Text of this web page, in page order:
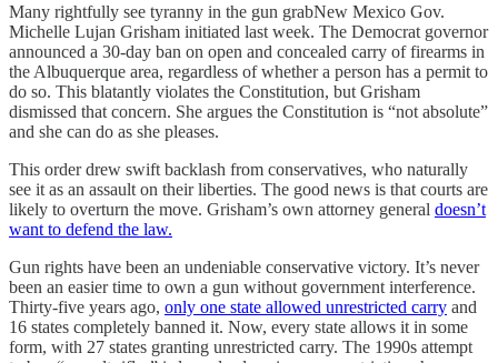
Many rightfully see tyranny in the gun grabNew Mexico Gov.
Michelle Lujan Grisham initiated last week. The Democrat governor
announced a 30-day ban on open and concealed carry of firearms in
the Albuquerque area, regardless of whether a person has a permit to
do so. This blatantly violates the Constitution, but Grisham
dismissed that concern. She argues the Constitution is “not absolute”
and she can do as she pleases.
This order drew swift backlash from conservatives, who naturally
see it as an assault on their liberties. The good news is that courts are
likely to overturn the move. Grisham’s own attorney general doesn’t
want to defend the law.
Gun rights have been an undeniable conservative victory. It’s never
been an easier time to own a gun without government interference.
Thirty-five years ago, only one state allowed unrestricted carry and
16 states completely banned it. Now, every state allows it in some
form, with 27 states granting unrestricted carry. The 1990s attempt